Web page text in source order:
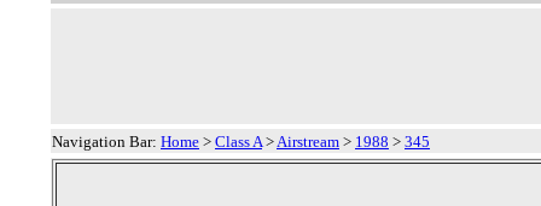
Navigation Bar: Home > Class A>Airstream > 1988 > 345